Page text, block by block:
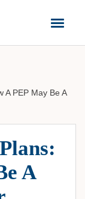
A PEP May Be A
A